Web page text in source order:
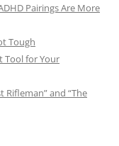
Pairings Are More
Tough
Tool for Your
Rifleman” and “The